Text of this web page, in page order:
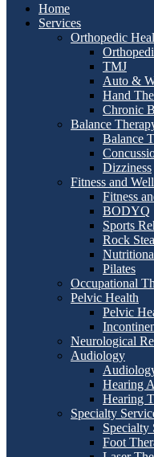
Home
Services
Orthopedic
TMJ
Auto &
Hand
Chronic
Balance
Balance
Dizziness
Fitness and
Fitness
BODYQ
Sports
Rock
Pilates
Occupational
Pelvic Health
Pelvic
Neurological
Audiology
Hearing
Hearing
Specialty
Specialty
Foot